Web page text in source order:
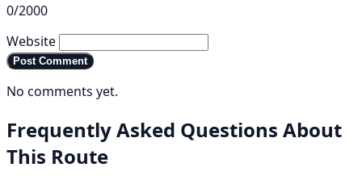
0/2000
Website
Post Comment
No comments yet.
Frequently Asked Questions About
This Route